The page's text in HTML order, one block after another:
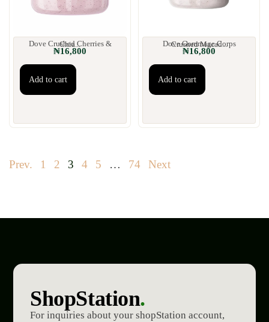
Dove Crushed Cherries & Chia...
₦16,800
Add to cart
Dove Gommage Corps Crushed Macad...
₦16,800
Add to cart
Prev. 1 2 3 4 5 … 74 Next
ShopStation.
For inquiries about your shopStation account,